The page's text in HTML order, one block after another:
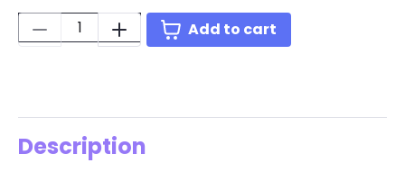
Quantity:
Add to cart
Description